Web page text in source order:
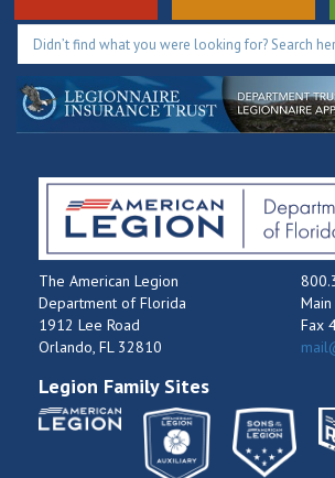
The American Legion
Department of Florida
1912 Lee Road
Orlando, FL 32810
Fax
Legion Family Sites